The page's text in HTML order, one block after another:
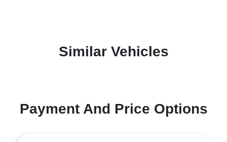
Similar Vehicles
Payment And Price Options